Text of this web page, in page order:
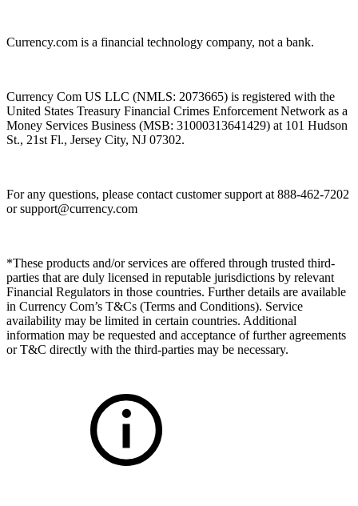
Currency.com is a financial technology company, not a bank.
Currency Com US LLC (NMLS: 2073665) is registered with the
United States Treasury Financial Crimes Enforcement Network as a
Money Services Business (MSB: 31000313641429) at 101 Hudson
St., 21st Fl., Jersey City, NJ 07302.
For any questions, please contact customer support at 888-462-7202
orsupport@currency.com
*These products and/or services are offered through trusted third-
parties that are duly licensed in reputable jurisdictions by relevant
Financial Regulators in those countries. Further details are available
in Currency Com’s T&Cs (Terms and Conditions). Service
availability may be limited in certain countries. Additional
information may be requested and acceptance of further agreements
or T&C directly with the third-parties may be necessary.